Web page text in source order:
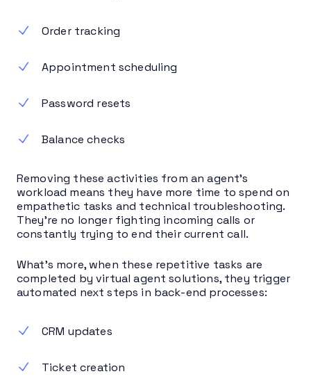
Order tracking
Appointment scheduling
Password resets
Balance checks
Removing these activities from an agent’s
workload means they have more time to spend on
empathetic tasks and technical troubleshooting.
They’re no longer fighting incoming calls or
constantly trying to end their current call.
What’s more, when these repetitive tasks are
completed by virtual agent solutions, they trigger
automated next steps in back-end processes:
CRM updates
Ticket creation